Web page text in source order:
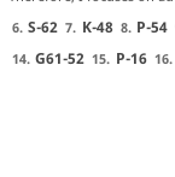
6. S-62 7. K-48 8. P-54
14. G61-52 15. P-16 16.